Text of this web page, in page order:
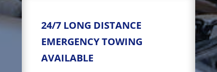
24/7 LONG DISTANCE
EMERGENCY TOWING
AVAILABLE